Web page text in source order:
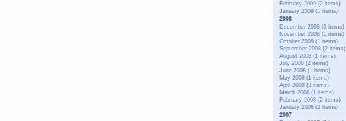
February 2009 (2 items)
January 2009 (1 items)
2008
December 2008 (3 items)
November 2008 (1 items)
October 2008 (1 items)
September 2008 (2 items)
August 2008 (1 items)
July 2008 (2 items)
June 2008 (1 items)
May 2008 (1 items)
April 2008 (3 items)
March 2008 (1 items)
February 2008 (2 items)
January 2008 (2 items)
2007